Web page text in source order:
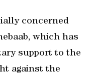
concerned
which has
support to the
against the